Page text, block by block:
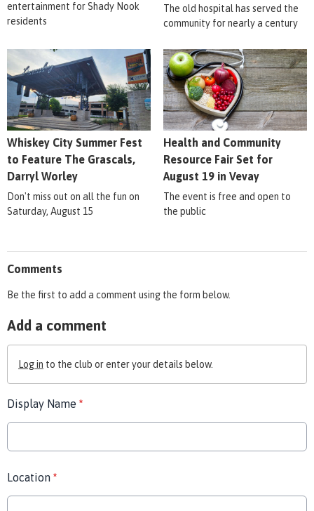
entertainment for Shady Nook
residents
The old hospital has served the
community for nearly a century
Whiskey City Summer Fest
to Feature The Grascals,
Darryl Worley
Don't miss out on all the fun on
Saturday, August 15
Health and Community
Resource Fair Set for
August 19 in Vevay
The event is free and open to
the public
Comments
Be the first to add a comment using the form below.
Add a comment
Log in to the club or enter your details below.
Display Name *
Location *